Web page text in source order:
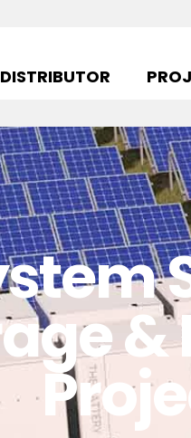
DISTRIBUTOR
&